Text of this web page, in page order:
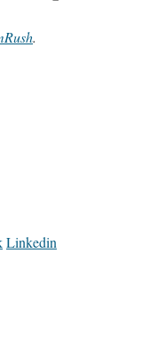
.
Linkedin